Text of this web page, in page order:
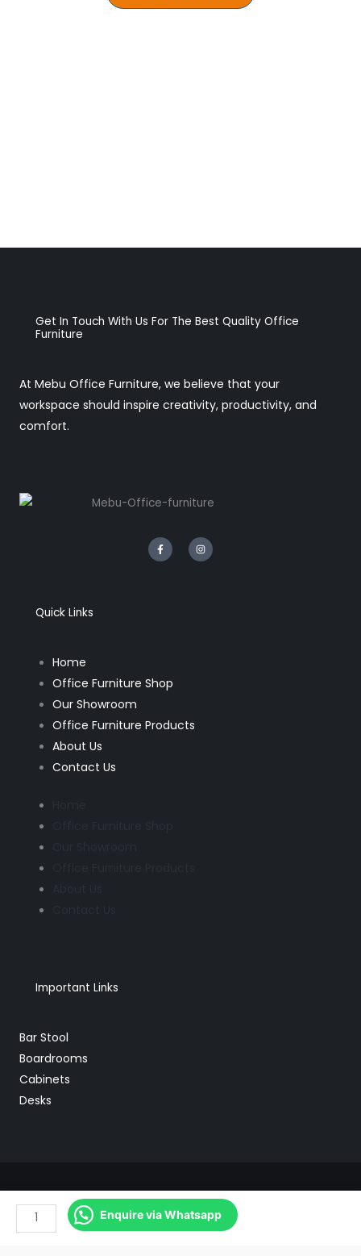
Get In Touch With Us For The Best Quality Office
Furniture
At Mebu Office Furniture, we believe that your
workspace should inspire creativity, productivity, and
comfort.
F
a
c
I
n
s
Quick Links
Home
Office Furniture Shop
Our Showroom
Office Furniture Products
About Us
Contact Us
Important Links
Bar Stool
Boardrooms
Cabinets
Desks
Copyright © 2026 Mebu Office Furniture
Powered by Web Partner
Mesh
Enquire via Whatsapp